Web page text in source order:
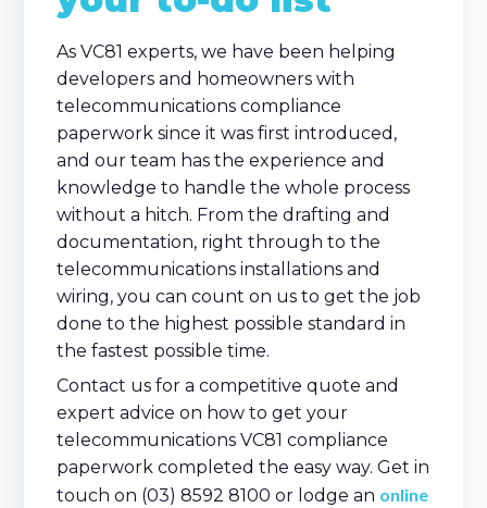
As VC81 experts, we have been helping
developers and homeowners with
telecommunications compliance
paperwork since it was first introduced,
and our team has the experience and
knowledge to handle the whole process
without a hitch. From the drafting and
documentation, right through to the
telecommunications installations and
wiring, you can count on us to get the job
done to the highest possible standard in
the fastest possible time.
Contact us for a competitive quote and
expert advice on how to get your
telecommunications VC81 compliance
paperwork completed the easy way. Get in
touch on (03) 8592 8100 or lodge an online